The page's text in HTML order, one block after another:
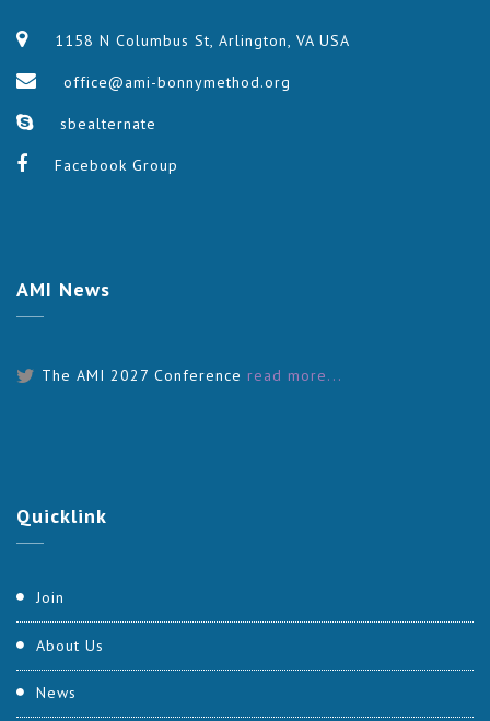
1158 N Columbus St, Arlington, VA USA
office@ami-bonnymethod.org
sbealternate
Facebook Group
AMI News
The AMI 2027 Conference read more...
Quicklink
Join
About Us
News